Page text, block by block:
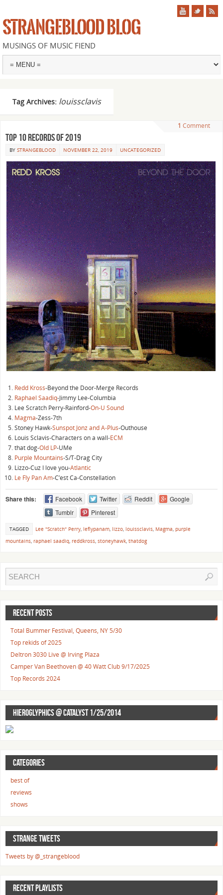
STRANGEBLOOD BLOG
MUSINGS OF MUSIC FIEND
Tag Archives: louissclavis
1 Comment
Top 10 records of 2019
BY STRANGEBLOOD NOVEMBER 22, 2019 UNCATEGORIZED
Redd Kross-Beyond the Door-Merge Records
Raphael Saadiq-Jimmy Lee-Columbia
Lee Scratch Perry-Rainford-On-U Sound
Magma-Zess-7th
Stoney Hawk-Sunspot Jonz and A-Plus-Outhouse
Louis Sclavis-Characters on a wall-ECM
that dog-Old LP-UMe
Purple Mountains-S/T-Drag City
Lizzo-Cuz I love you-Atlantic
Le Fly Pan Am-C’est Ca-Constellation
Share this: Facebook Twitter Reddit
Google
Tumblr
Pinterest
TAGGED Lee "Scratch" Perry, leflypanam, lizzo, louissclavis, Magma, purple
mountains, raphael saadiq, reddkross, stoneyhawk, thatdog
RECENT POSTS
Total Bummer Festival, Queens, NY 5/30
Top rekids of 2025
Deltron 3030 Live @ Irving Plaza
Camper Van Beethoven @ 40 Watt Club 9/17/2025
Top Records 2024
HIEROGLYPHICS @ CATALYST 1/25/2014
CATEGORIES
best of
reviews
shows
STRANGE TWEETS
Tweets by @_strangeblood
RECENT PLAYLISTS